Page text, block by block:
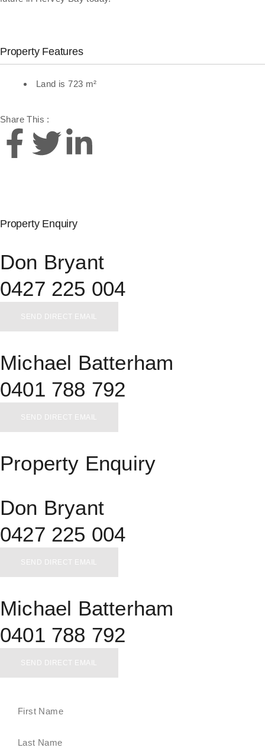
Property Features
Land is 723 m²
Share This :
Property Enquiry
Don Bryant
0427 225 004
SEND DIRECT EMAIL
Michael Batterham
0401 788 792
SEND DIRECT EMAIL
Property Enquiry
Don Bryant
0427 225 004
SEND DIRECT EMAIL
Michael Batterham
0401 788 792
SEND DIRECT EMAIL